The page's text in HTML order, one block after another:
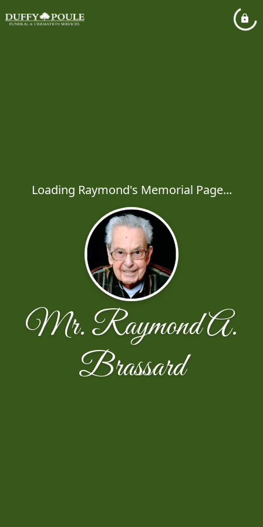
Loading Raymond's Memorial Page...
Mr. Raymond A.
Brassard